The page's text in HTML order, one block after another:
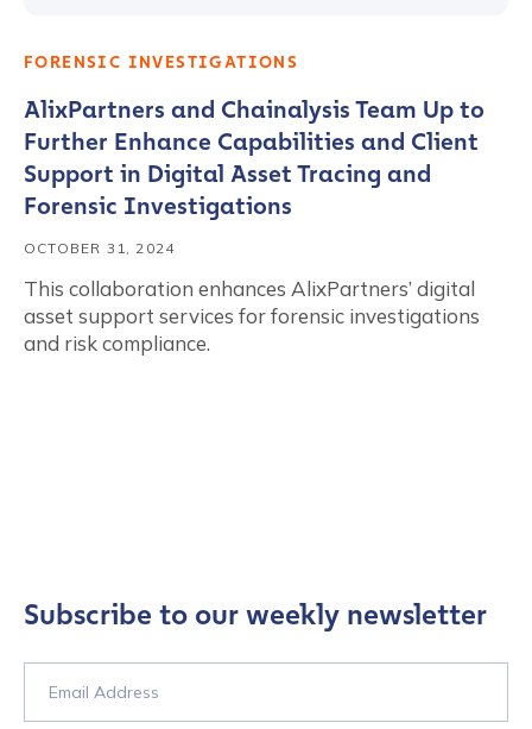
FORENSIC INVESTIGATIONS
AlixPartners and Chainalysis Team Up to
Further Enhance Capabilities and Client
Support in Digital Asset Tracing and
Forensic Investigations
OCTOBER 31, 2024
This collaboration enhances AlixPartners’ digital
asset support services for forensic investigations
and risk compliance.
Subscribe to our weekly newsletter